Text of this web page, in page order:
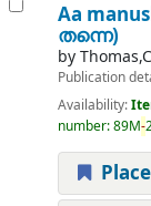
Aa
തന്നെ)
by
Publication
Availability:
number:89M-